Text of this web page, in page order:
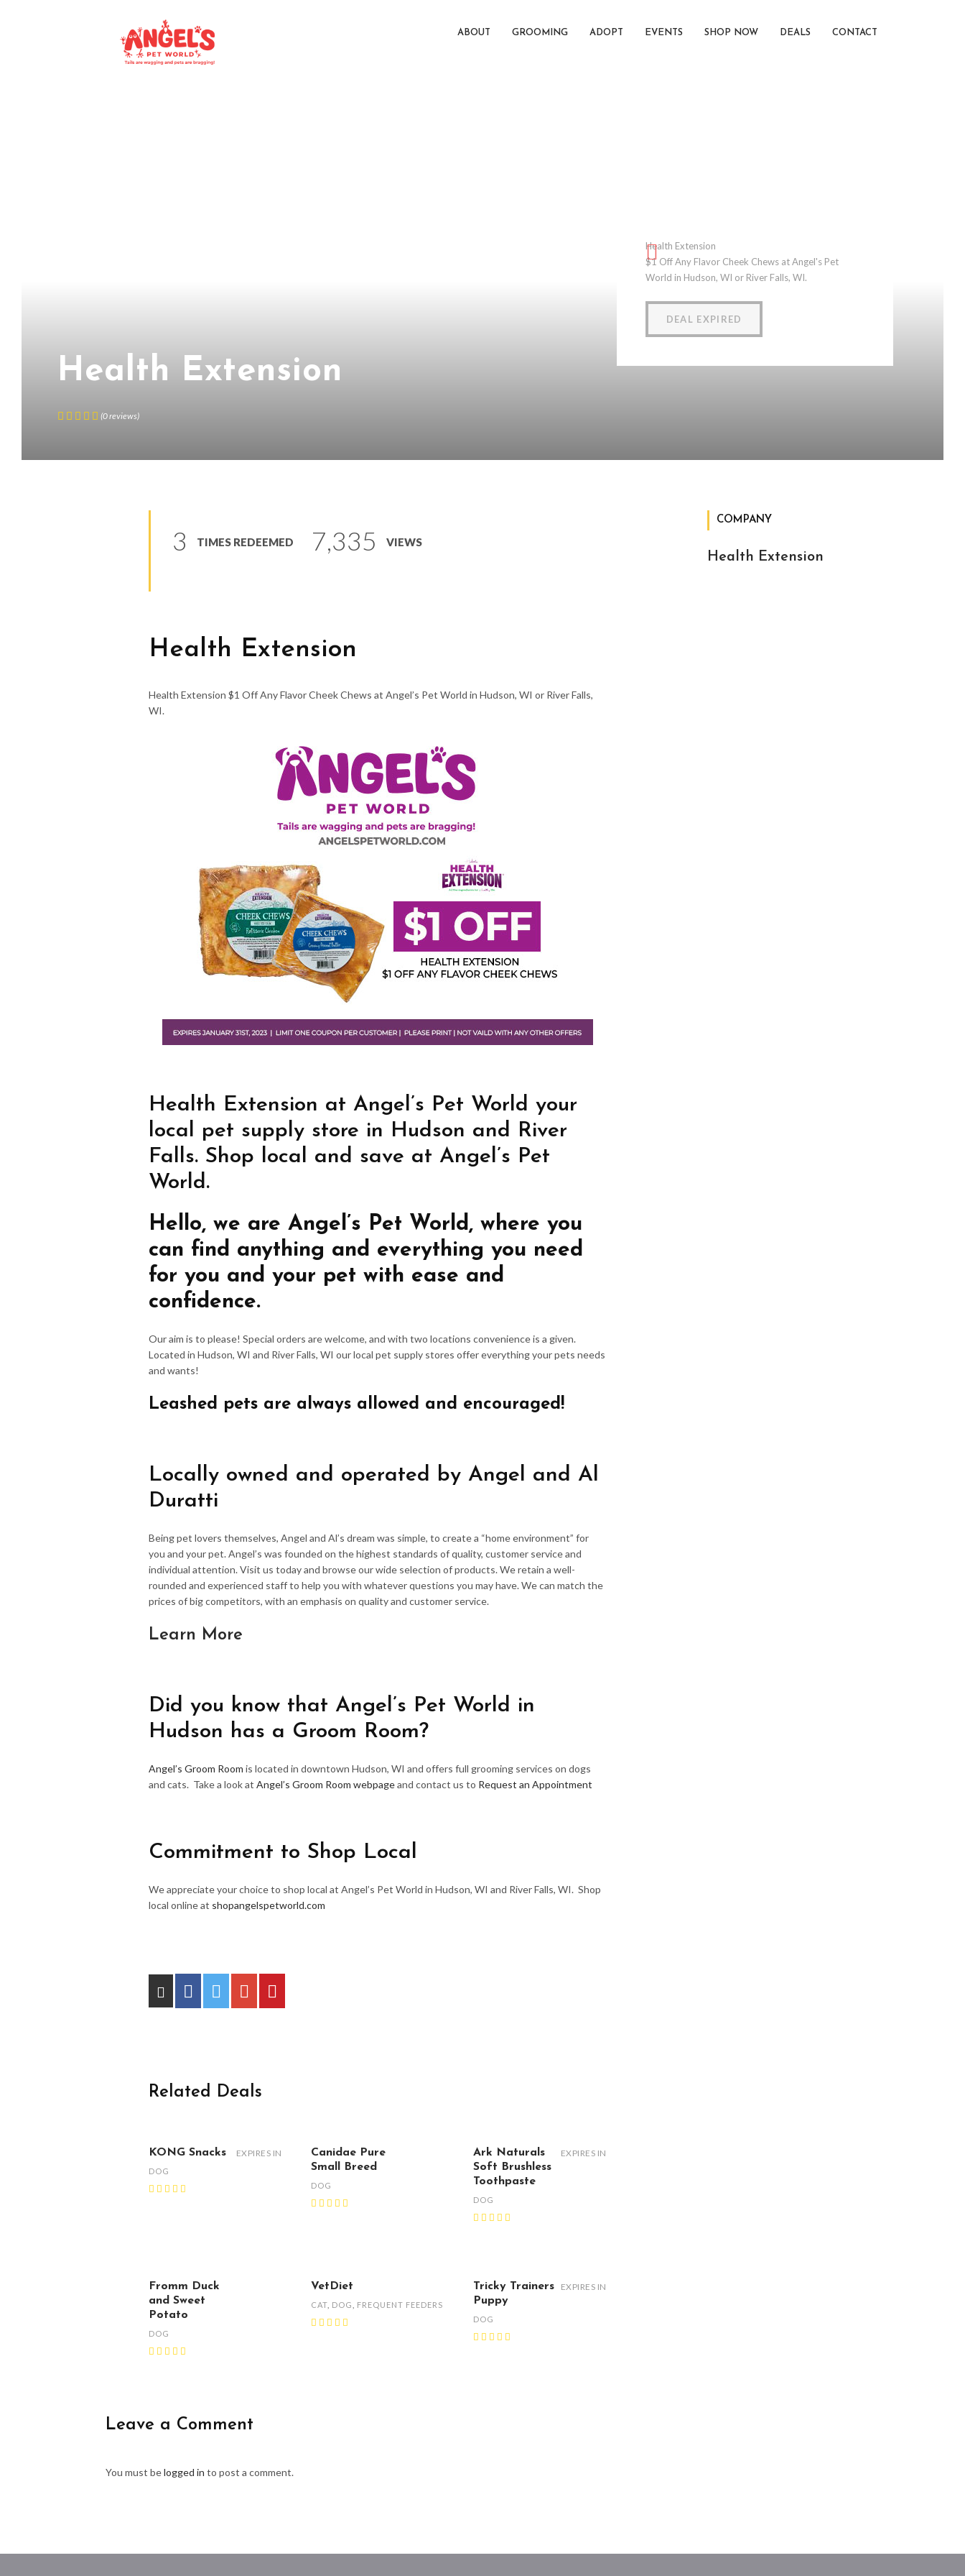
ABOUT GROOMING ADOPT EVENTS SHOP NOW DEALS CONTACT
Health Extension
(0reviews)
Health Extension
$1 Off Any Flavor Cheek Chews at Angel's Pet
World in Hudson, WI or River Falls, WI.
DEAL EXPIRED
3 TIMES REDEEMED 7,335 VIEWS
Health Extension
Health Extension $1 Off Any Flavor Cheek Chews at Angel’s Pet World in Hudson, WI or River Falls,
WI.
Health Extension at Angel’s Pet World your
local pet supply store in Hudson and River
Falls. Shop local and save at Angel’s Pet
World.
Hello, we are Angel’s Pet World, where you
can find anything and everything you need
for you and your pet with ease and
confidence.
Our aim is to please! Special orders are welcome, and with two locations convenience is a given.
Located in Hudson, WI and River Falls, WI our local pet supply stores offer everything your pets needs
and wants!
Leashed pets are always allowed and encouraged!
Locally owned and operated by Angel and Al
Duratti
Being pet lovers themselves, Angel and Al’s dream was simple, to create a “home environment” for
you and your pet. Angel’s was founded on the highest standards of quality, customer service and
individual attention. Visit us today and browse our wide selection of products. We retain a well-
rounded and experienced staff to help you with whatever questions you may have. We can match the
prices of big competitors, with an emphasis on quality and customer service.
Learn More
Did you know that Angel’s Pet World in
Hudson has a Groom Room?
Angel’s Groom Room is located in downtown Hudson, WI and offers full grooming services on dogs
and cats. Take a look at Angel’s Groom Room webpageand contact us to Request an Appointment
Commitment to Shop Local
We appreciate your choice to shop local at Angel’s Pet World in Hudson, WI and River Falls, WI. Shop
local online at shopangelspetworld.com
Related Deals
KONG Snacks
DOG
EXPIRES IN
Canidae Pure
Small Breed
DOG
Ark Naturals
Soft Brushless
Toothpaste
DOG
EXPIRES IN
Fromm Duck
and Sweet
Potato
DOG
VetDiet
CAT, DOG FREQUENT FEEDERS
Tricky Trainers
Puppy
DOG
EXPIRES IN
Leave a Comment
You must belogged in to post a comment.
COMPANY
Health Extension